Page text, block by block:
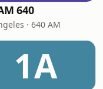
640
· 640 AM
1A